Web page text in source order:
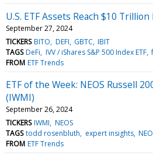
U.S. ETF Assets Reach $10
September 27, 2024
TICKERS BITO DEFI GBTC IBIT
TAGS DeFi IVV / iShares S&P 500 Index ETF
FROM ETF Trends
ETF of the Week: NEOS Russell
(IWMI)
September 26, 2024
TICKERS IWMI NEOS
TAGS todd rosenbluth expert insights
FROM ETF Trends